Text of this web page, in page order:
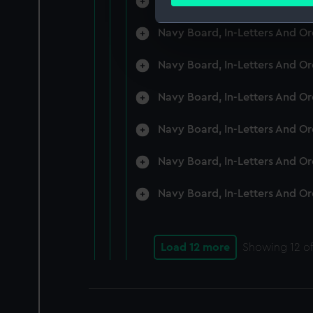
We use necessary cookies
improve it. We may also
Navy Board, In-Letters And
Navy Board, In-Letters And
Navy Board, In-Letters And
Navy Board, In-Letters And
Navy Board, In-Letters And
Navy Board, In-Letters And
Load 12 more Showing 12